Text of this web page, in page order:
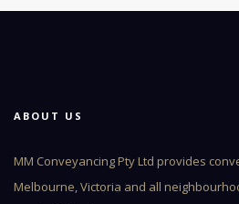
ABOUT US
MM Conveyancing Pty Ltd provides
Melbourne, Victoria and all